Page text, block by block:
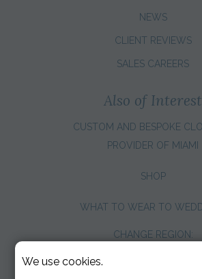
NEWS
CLIENT REVIEWS
SALES CAREERS
Also of Interest
CUSTOM AND BESPOKE
PROVIDER OF MIAMI
SHOP
WHAT TO WEAR TO
CHANGE REGION:
We use cookies.